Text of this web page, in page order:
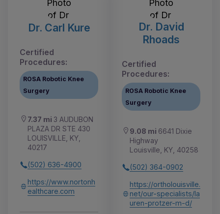
Dr. Carl Kure
Certified
Procedures:
ROSA Robotic Knee
Surgery
7.37 mi 3 AUDUBON
PLAZA DR STE 430
LOUISVILLE, KY,
40217
(502) 636-4900
https://www.nortonh
ealthcare.com
Dr. David
Rhoads
Certified
Procedures:
ROSA Robotic Knee
Surgery
9.08 mi 6641 Dixie
Highway
Louisville, KY, 40258
(502) 364-0902
https://ortholouisville.
net/our-specialists/la
uren-protzer-m-d/